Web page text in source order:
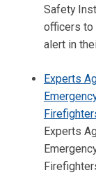
Safety
officers to
alert in
Experts
Experts